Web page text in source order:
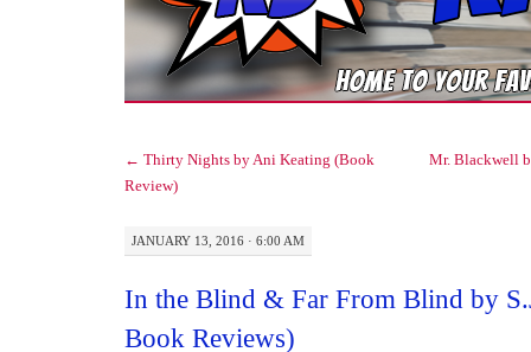
← Thirty Nights by Ani Keating (Book
Review)
Mr. Blackwell
JANUARY 13, 2016 · 6:00 AM
In the Blind & Far From Blind by
Book Reviews)